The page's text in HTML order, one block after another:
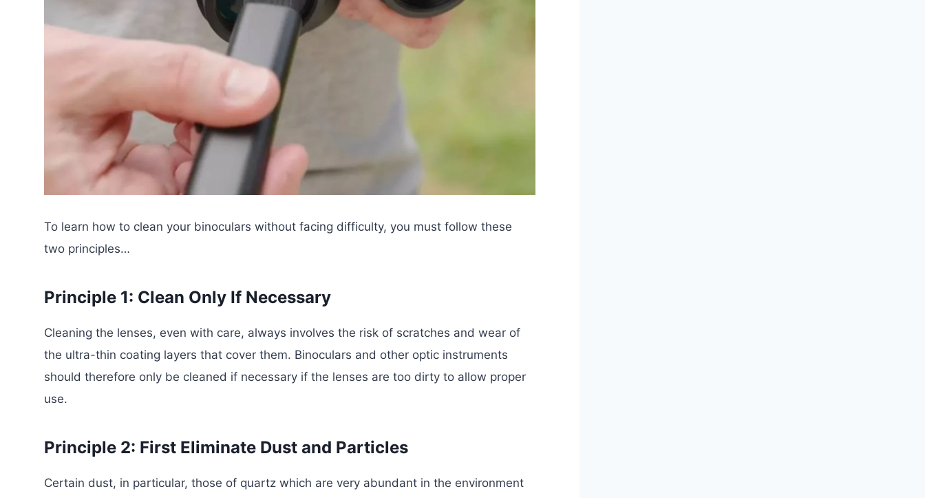
To learn how to clean your binoculars without facing difficulty, you must follow these
two principles…
Principle 1: Clean Only If Necessary
Cleaning the lenses, even with care, always involves the risk of scratches and wear of
the ultra-thin coating layers that cover them. Binoculars and other optic instruments
should therefore only be cleaned if necessary if the lenses are too dirty to allow proper
use.
Principle 2: First Eliminate Dust and Particles
Certain dust, in particular, those of quartz which are very abundant in the environment